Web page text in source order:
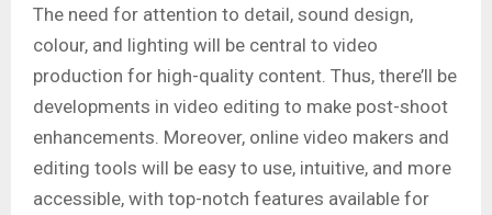
The need for attention to detail, sound design,
colour, and lighting will be central to video
production for high-quality content. Thus, there’ll be
developments in video editing to make post-shoot
enhancements. Moreover, online video makers and
editing tools will be easy to use, intuitive, and more
accessible, with top-notch features available for